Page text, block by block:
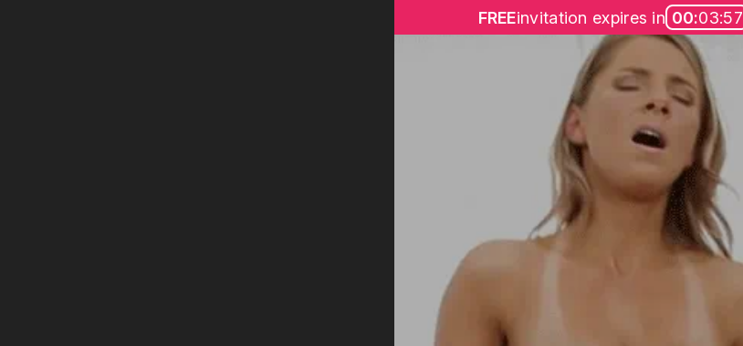
FREEinvitation expires in 00:03:57